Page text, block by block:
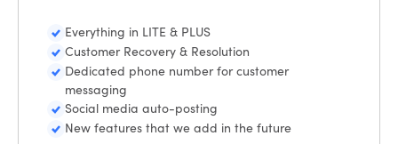
Everything in LITE & PLUS
Customer Recovery & Resolution
Dedicated phone number for customer
messaging
Social media auto-posting
New features that we add in the future